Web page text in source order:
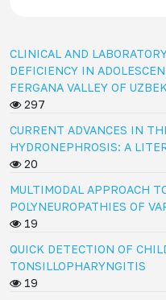
CLINICAL AND
DEFICIENCY IN
FERGANA VALLEY OF
297
CURRENT ADVANCES IN
HYDRONEPHROSIS: A
20
MULTIMODAL APPROACH
POLYNEUROPATHIES OF
19
QUICK DETECTION OF
TONSILLOPHARYNGITIS
19